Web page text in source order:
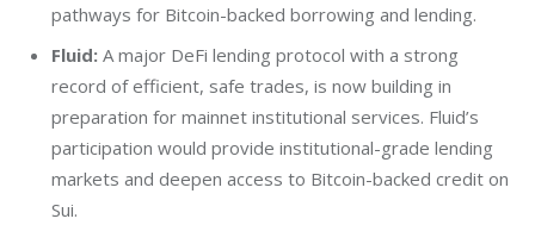
pathways for Bitcoin-backed borrowing and lending.
Fluid:A major DeFi lending protocol with a strong
record of efficient, safe trades, is now building in
preparation for mainnet institutional services. Fluid’s
participation would provide institutional-grade lending
markets and deepen access to Bitcoin-backed credit on
Sui.